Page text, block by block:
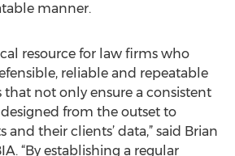
manner.
resource for law firms who
reliable and repeatable
that not only ensure a consistent
from the outset to
their clients’ data,” said Brian
“By establishing a regular